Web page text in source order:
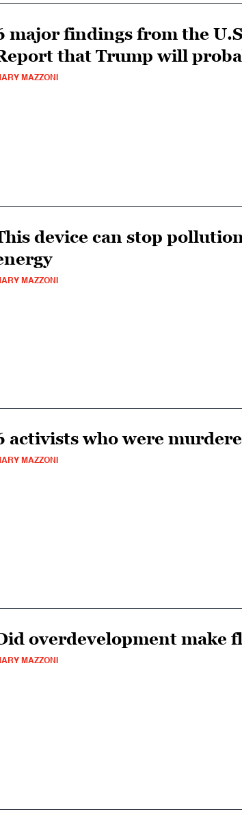
major findings from the
that Trump will
MAZZONI
device can stop
MAZZONI
activists who were
MAZZONI
overdevelopment make
MAZZONI